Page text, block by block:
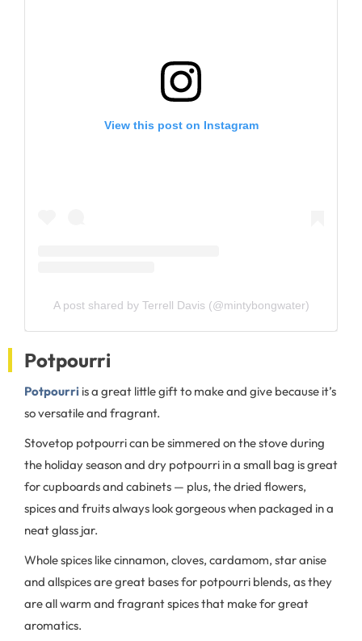
View this post on Instagram
A post shared by Terrell Davis (@mintybongwater)
Potpourri
Potpourri is a great little gift to make and give because it’s
so versatile and fragrant.
Stovetop potpourri can be simmered on the stove during
the holiday season and dry potpourri in a small bag is great
for cupboards and cabinets — plus, the dried flowers,
spices and fruits always look gorgeous when packaged in a
neat glass jar.
Whole spices like cinnamon, cloves, cardamom, star anise
and allspices are great bases for potpourri blends, as they
are all warm and fragrant spices that make for great
aromatics.